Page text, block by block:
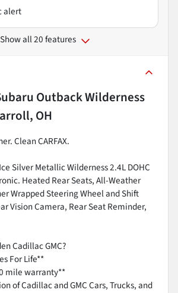
alert
Show all 20 features
Outback Wilderness
OH
Clean CARFAX.
Silver Metallic Wilderness 2.4L DOHC
Heated Rear Seats, All-Weather
Wrapped Steering Wheel and Shift
Vision Camera, Rear Seat Reminder,
Cadillac GMC?
For Life**
mile warranty**
of Cadillac and GMC Cars, Trucks, and